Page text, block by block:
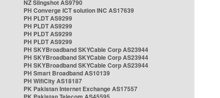
NZ Slingshot AS9790
PH Converge ICT solution INC AS17639
PH PLDT AS9299
PH PLDT AS9299
PH PLDT AS9299
PH PLDT AS9299
PH SKYBroadband SKYCable Corp AS23944
PH SKYBroadband SKYCable Corp AS23944
PH SKYBroadband SKYCable Corp AS23944
PH Smart Broadband AS10139
PH WifiCity AS18187
PK Pakistan Internet Exchange AS17557